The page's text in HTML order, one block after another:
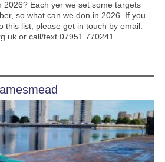
2026? Each yer we set some targets
so what can we don in 2026. If you
this list, please get in touch by email:
or call/text 07951 770241.